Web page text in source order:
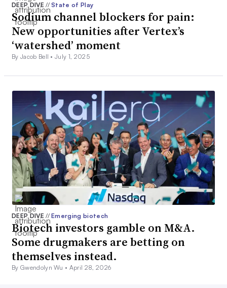
DEEP DIVE// State of Play
Sodium channel blockers for pain:
New opportunities after Vertex’s
‘watershed’ moment
By Jacob Bell •July 1, 2025
DEEP DIVE// Emerging biotech
Biotech investors gamble on M&A.
Some drugmakers are betting on
themselves instead.
By Gwendolyn Wu • April 28, 2026